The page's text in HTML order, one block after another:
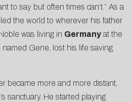
to say but often times can’t.” As a
the world to wherever his father
was living in Germany at the
named Gene, lost his life saving
became more and more distant,
sanctuary. He started playing